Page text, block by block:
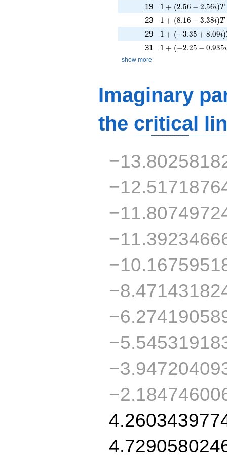
19 1 + (2.56 -
1 + (2.56 − 2.56i)T
23 1 + (8.16 -
1 + (8.16 − 3.38i)T
29 1 + (-3.35 +
1 + (−3.35 + 8.09i)
31 1 + (-2.25 -
1 + (−2.25 − 0.935i
show more
Imaginary
the critical